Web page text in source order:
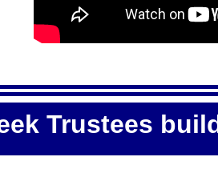
Trustees